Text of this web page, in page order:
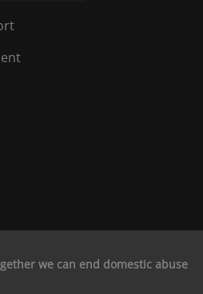
we can end domestic abuse